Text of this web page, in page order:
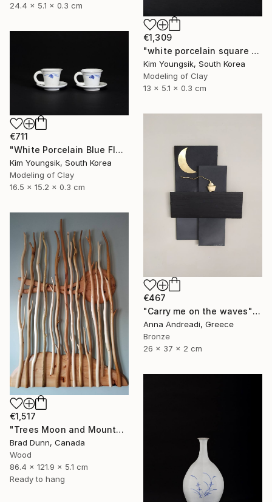
24.4 x 5.1 x 0.3 cm
€1,309
"white porcelain square plate set" Sculpture
Kim Youngsik, South Korea
Modeling of Clay
13 x 5.1 x 0.3 cm
€711
"White Porcelain Blue Flower Cup Set" Sculpture
Kim Youngsik, South Korea
Modeling of Clay
16.5 x 15.2 x 0.3 cm
€467
"Carry me on the waves" Sculpture
Anna Andreadi, Greece
Bronze
26 x 37 x 2 cm
€1,517
"Trees Moon and Mountains" Sculpture
Brad Dunn, Canada
Wood
86.4 x 121.9 x 5.1 cm
Ready to hang